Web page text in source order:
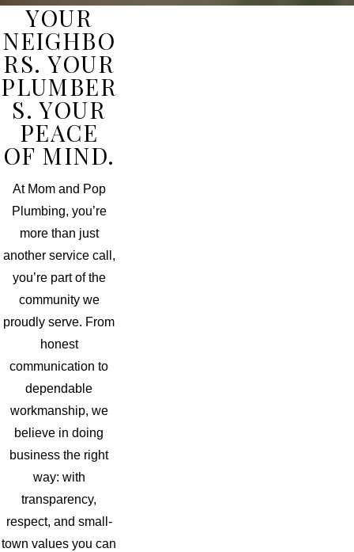
YOUR
NEIGHBO
RS. YOUR
PLUMBER
S. YOUR
PEACE
OF MIND.
At Mom and Pop
Plumbing, you’re
more than just
another service call,
you’re part of the
community we
proudly serve. From
honest
communication to
dependable
workmanship, we
believe in doing
business the right
way: with
transparency,
respect, and small-
town values you can